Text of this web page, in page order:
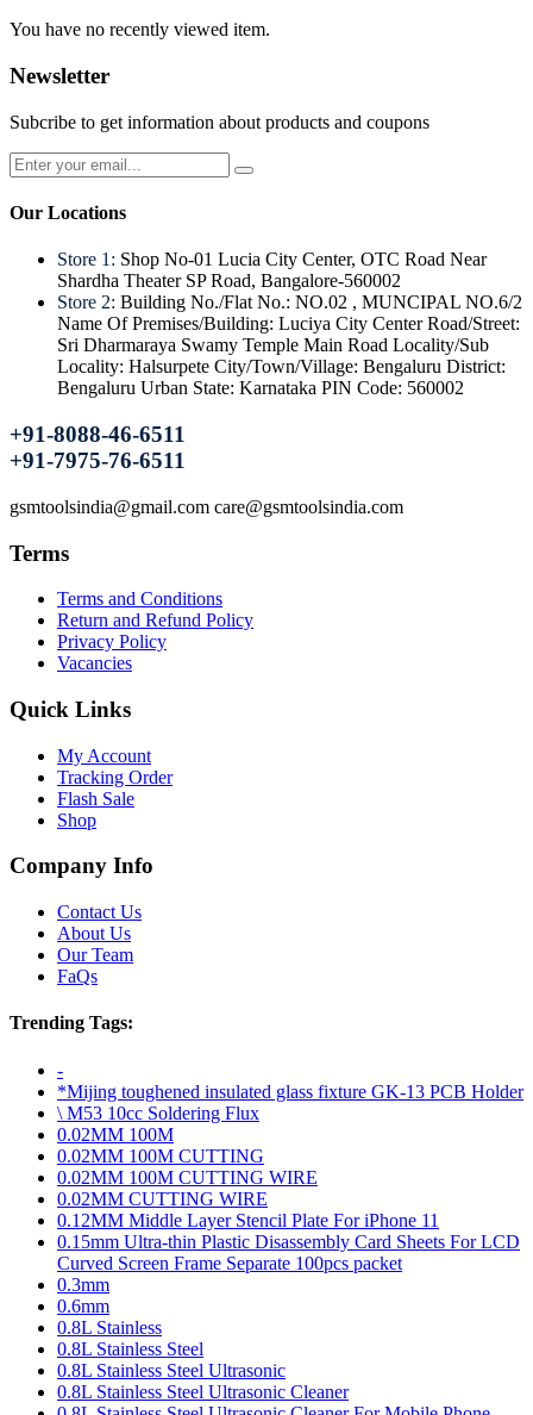
You have no recently viewed item.
Newsletter
Subcribe to get information about products and coupons
Our Locations
Store 1: Shop No-01 Lucia City Center, OTC Road Near
Shardha Theater SP Road, Bangalore-560002
Store 2: Building No./Flat No.: NO.02 , MUNCIPAL NO.6/2
Name Of Premises/Building: Luciya City Center Road/Street:
Sri Dharmaraya Swamy Temple Main Road Locality/Sub
Locality: Halsurpete City/Town/Village: Bengaluru District:
Bengaluru Urban State: Karnataka PIN Code: 560002
+91-8088-46-6511
+91-7975-76-6511
gsmtoolsindia@gmail.com care@gsmtoolsindia.com
Terms
Terms and Conditions
Return and Refund Policy
Privacy Policy
Vacancies
Quick Links
My Account
Tracking Order
Flash Sale
Shop
Company Info
Contact Us
About Us
Our Team
FaQs
Trending Tags:
-
*Mijing toughened insulated glass fixture GK-13 PCB Holder
\ M53 10cc Soldering Flux
0.02MM 100M
0.02MM 100M CUTTING
0.02MM 100M CUTTING WIRE
0.02MM CUTTING WIRE
0.12MM Middle Layer Stencil Plate For iPhone 11
0.15mm Ultra-thin Plastic Disassembly Card Sheets For LCD
Curved Screen Frame Separate 100pcs packet
0.3mm
0.6mm
0.8L Stainless
0.8L Stainless Steel
0.8L Stainless Steel Ultrasonic
0.8L Stainless Steel Ultrasonic Cleaner